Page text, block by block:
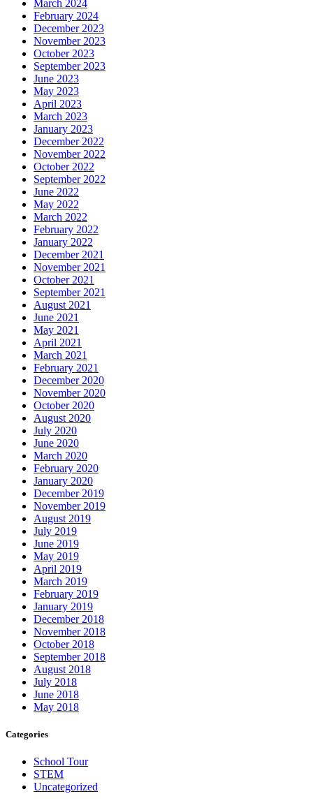
March 2024
February 2024
December 2023
November 2023
October 2023
September 2023
June 2023
May 2023
April 2023
March 2023
January 2023
December 2022
November 2022
October 2022
September 2022
June 2022
May 2022
March 2022
February 2022
January 2022
December 2021
November 2021
October 2021
September 2021
August 2021
June 2021
May 2021
April 2021
March 2021
February 2021
December 2020
November 2020
October 2020
August 2020
July 2020
June 2020
March 2020
February 2020
January 2020
December 2019
November 2019
August 2019
July 2019
June 2019
May 2019
April 2019
March 2019
February 2019
January 2019
December 2018
November 2018
October 2018
September 2018
August 2018
July 2018
June 2018
May 2018
Categories
School Tour
STEM
Uncategorized